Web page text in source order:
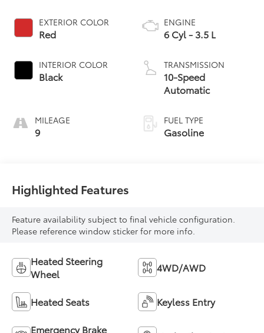
EXTERIOR COLOR
Red
INTERIOR COLOR
Black
MILEAGE
9
ENGINE
6 Cyl - 3.5 L
TRANSMISSION
10-Speed
Automatic
FUEL TYPE
Gasoline
Highlighted Features
Feature availability subject to final vehicle configuration.
Please reference window sticker for more info.
Heated Steering
Wheel
4WD/AWD
Heated Seats Keyless Entry
Emergency Brake